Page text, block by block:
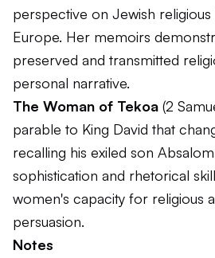
perspective on Jewish
Europe. Her memoirs
preserved and transmitted
personal narrative.
The Woman of Tekoa (2
parable to King David that
recalling his exiled son
sophistication and rhetorical
women's capacity for religious
persuasion.
Notes